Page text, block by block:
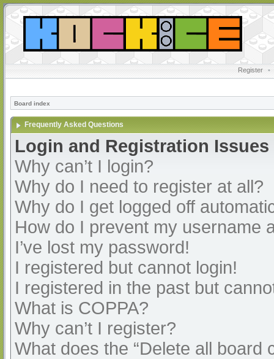
Register •
Board index
Frequently Asked Questions
Login and Registration Issues
Why can’t I login?
Why do I need to register at all?
Why do I get logged off
How do I prevent my username
I’ve lost my password!
I registered but cannot login!
I registered in the past but
What is COPPA?
Why can’t I register?
What does the “Delete all board